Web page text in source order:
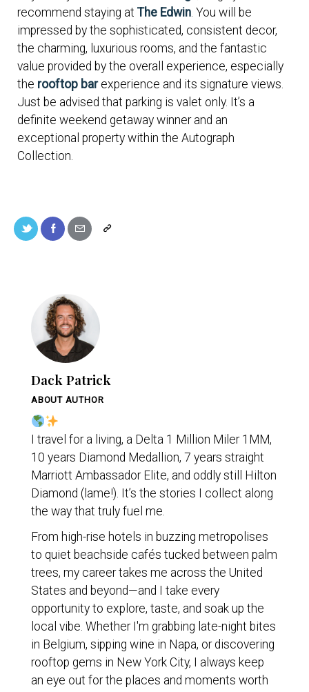
recommend staying at The Edwin . You will be
impressed by the sophisticated, consistent decor,
the charming, luxurious rooms, and the fantastic
value provided by the overall experience, especially
the rooftop barexperience and its signature views.
Just be advised that parking is valet only. It’s a
definite weekend getaway winner and an
exceptional property within the Autograph
Collection.
Dack Patrick
ABOUT AUTHOR
I travel for a living, a Delta 1 Million Miler 1MM,
10 years Diamond Medallion, 7 years straight
Marriott Ambassador Elite, and oddly still Hilton
Diamond (lame!). It’s the stories I collect along
the way that truly fuel me.
From high-rise hotels in buzzing metropolises
to quiet beachside cafés tucked between palm
trees, my career takes me across the United
States and beyond—and I take every
opportunity to explore, taste, and soak up the
local vibe. Whether I'm grabbing late-night bites
in Belgium, sipping wine in Napa, or discovering
rooftop gems in New York City, I always keep
an eye out for the places and moments worth